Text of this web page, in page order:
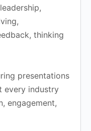
thinking
presentations
every industry
engagement,